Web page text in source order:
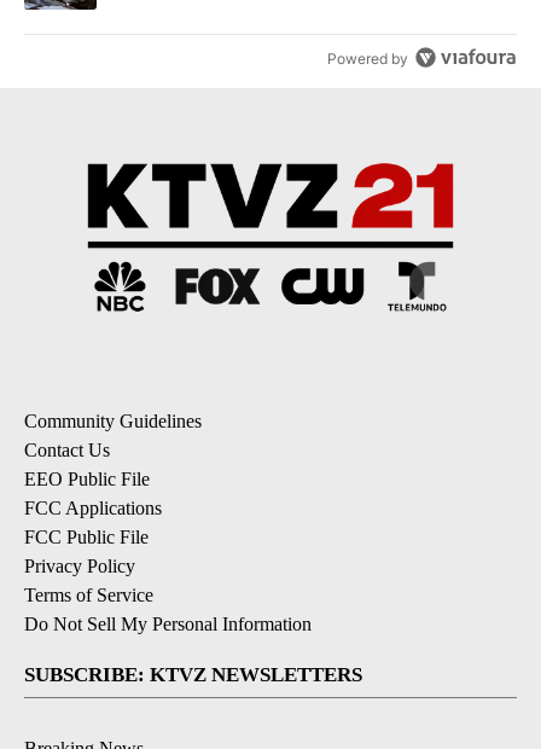
Powered by
Community Guidelines
Contact Us
EEO Public File
FCC Applications
FCC Public File
Privacy Policy
Terms of Service
Do Not Sell My Personal Information
SUBSCRIBE: KTVZ NEWSLETTERS